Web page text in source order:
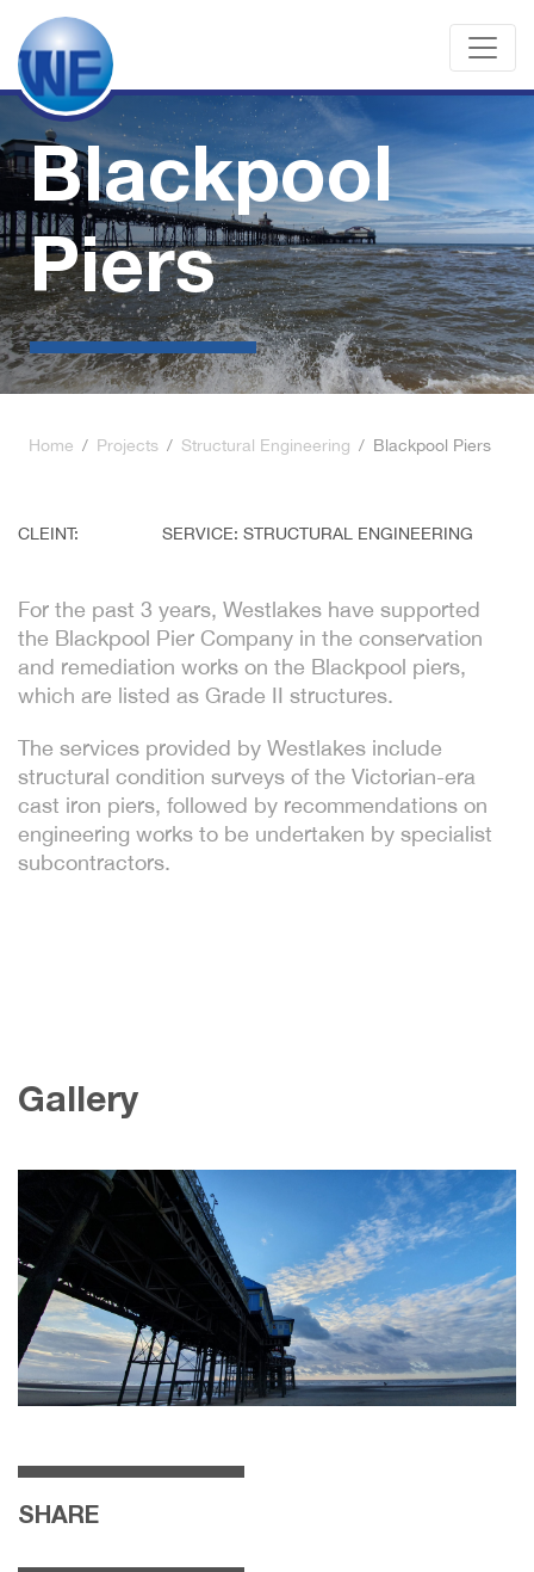
Blackpool
Piers
Home / Projects / Structural Engineering / Blackpool Piers
CLEINT: SERVICE: STRUCTURAL ENGINEERING
For the past 3 years, Westlakes have supported
the Blackpool Pier Company in the conservation
and remediation works on the Blackpool piers,
which are listed as Grade II structures.
The services provided by Westlakes include
structural condition surveys of the Victorian-era
cast iron piers, followed by recommendations on
engineering works to be undertaken by specialist
subcontractors.
Gallery
SHARE